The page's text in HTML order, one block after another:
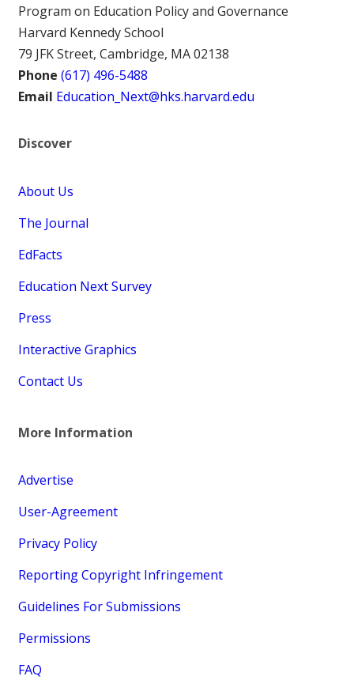
Program on Education Policy and Governance
Harvard Kennedy School
79 JFK Street, Cambridge, MA 02138
Phone (617) 496-5488
Email Education_Next@hks.harvard.edu
Discover
About Us
The Journal
EdFacts
Education Next Survey
Press
Interactive Graphics
Contact Us
More Information
Advertise
User-Agreement
Privacy Policy
Reporting Copyright Infringement
Guidelines For Submissions
Permissions
FAQ